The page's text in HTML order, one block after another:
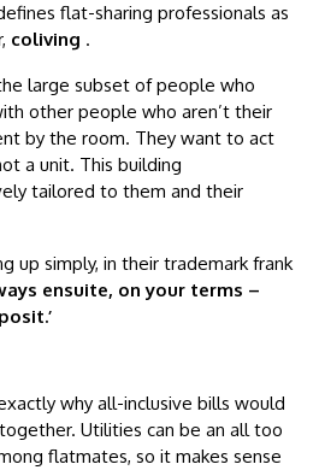
flat-sharing professionals as
coliving .
large subset of people who
other people who aren’t their
by the room. They want to act
a unit. This building
tailored to them and their
up simply, in their trademark frank
ensuite, on your terms –
why all-inclusive bills would
Utilities can be an all too
flatmates, so it makes sense